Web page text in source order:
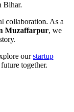
Bihar.
collaboration. As a
Muzaffarpur, we
ourstartup
together.